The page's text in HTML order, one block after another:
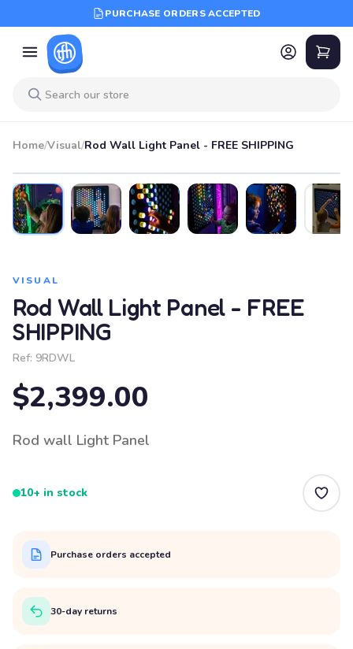
PURCHASE ORDERS ACCEPTED
Home/Visual/Rod Wall Light Panel - FREE SHIPPING
VISUAL
Rod Wall Light Panel - FREE
SHIPPING
Ref: 9RDWL
$2,399.00
Rod wall Light Panel
10+ in stock
Purchase orders accepted
30-day returns